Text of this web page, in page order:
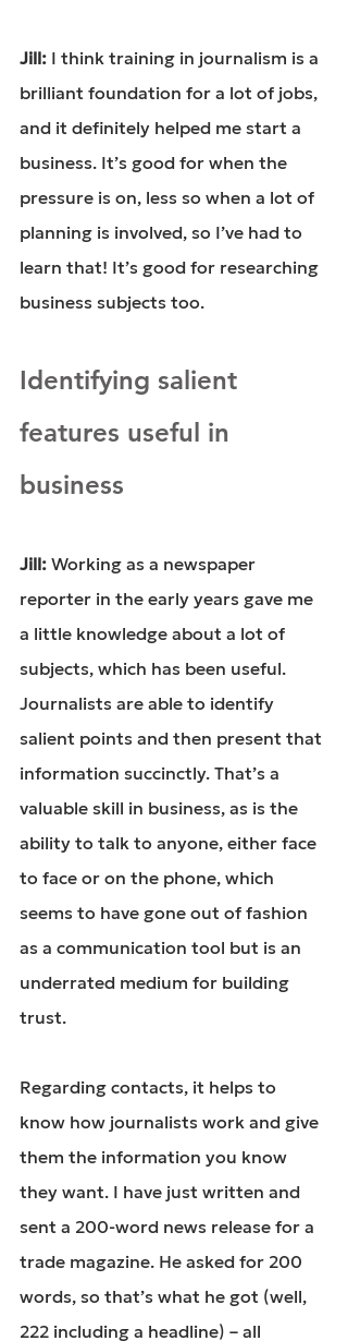
Jill: I think training in journalism is a
brilliant foundation for a lot of jobs,
and it definitely helped me start a
business. It’s good for when the
pressure is on, less so when a lot of
planning is involved, so I’ve had to
learn that! It’s good for researching
business subjects too.
Identifying salient
features useful in
business
Jill: Working as a newspaper
reporter in the early years gave me
a little knowledge about a lot of
subjects, which has been useful.
Journalists are able to identify
salient points and then present that
information succinctly. That’s a
valuable skill in business, as is the
ability to talk to anyone, either face
to face or on the phone, which
seems to have gone out of fashion
as a communication tool but is an
underrated medium for building
trust.
Regarding contacts, it helps to
know how journalists work and give
them the information you know
they want. I have just written and
sent a 200-word news release for a
trade magazine. He asked for 200
words, so that’s what he got (well,
222 including a headline) – all